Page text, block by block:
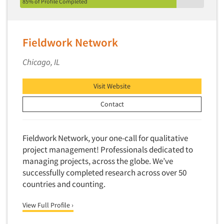
Parents
Personal Protection Equipment (PPE)
Pet Owners
Petroleum Products
Pharmaceutical Products
Pharmacies/Drug Stores
Physicians
Printing
Public Affairs
Publishing
Focus Group-Bulletin Board
Focus Group-Facilities
Focus Group-Moderating
Focus Group-Moderator Training
Focus Group-Text Chat/SMS/IM
Focus Group-Transcriptions
Focus Group-Videoconference
Focus Group-Web Conference
Focus Groups
Fieldwork Network
Chicago, IL
Visit Website
Contact
Fieldwork Network, your one-call for qualitative
project management! Professionals dedicated to
managing projects, across the globe. We’ve
successfully completed research across over 50
countries and counting.
View Full Profile ›